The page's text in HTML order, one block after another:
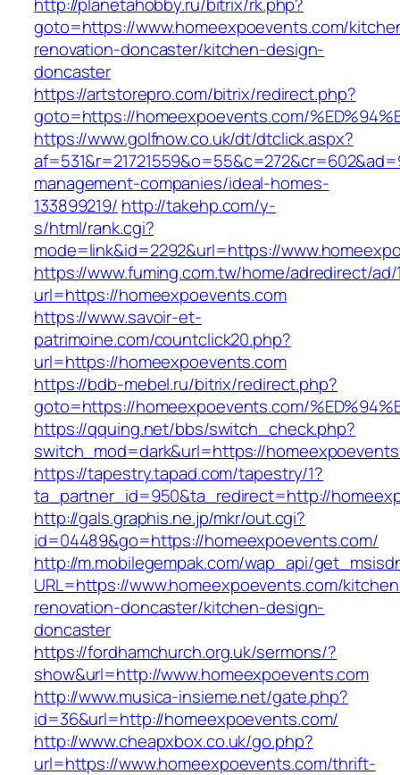
goto=https://www.homeexpoevents.com/
renovation-doncaster/kitchen-design-
doncaster
https://artstorepro.com/bitrix/redirect.php?
goto=https://homeexpoevents.com/
https://www.golfnow.co.uk/dt/dtclick.aspx?
management-companies/ideal-homes-
133899219/ http://takehp.com/y-
s/html/rank.cgi?
mode=link&id=2292&url=https://
https://www.fuming.com.tw/home/adredirect/ad/
url=https://homeexpoevents.com
https://www.savoir-et-
patrimoine.com/countclick20.php?
url=https://homeexpoevents.com
https://bdb-mebel.ru/bitrix/redirect.php?
goto=https://homeexpoevents.com/
https://qquing.net/bbs/switch_check.php?
switch_mod=dark&url=https://
https://tapestry.tapad.com/tapestry/1?
ta_partner_id=950&ta_redirect=http://
http://gals.graphis.ne.jp/mkr/out.cgi?
id=04489&go=https://homeexpoevents.com/
http://m.mobilegempak.com/wap_api/
URL=https://www.homeexpoevents.com/
renovation-doncaster/kitchen-design-
doncaster
https://fordhamchurch.org.uk/sermons/?
show&url=http://www.homeexpoevents.com
http://www.musica-insieme.net/gate.php?
id=36&url=http://homeexpoevents.com/
http://www.cheapxbox.co.uk/go.php?
url=https://www.homeexpoevents.com/thrift-